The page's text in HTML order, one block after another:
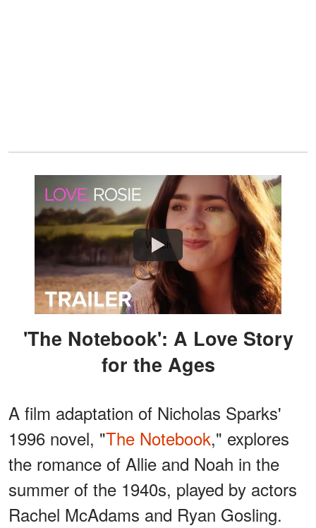
Watch
'The Notebook': A Love Story
for the Ages
A film adaptation of Nicholas Sparks'
1996 novel, "The Notebook," explores
the romance of Allie and Noah in the
summer of the 1940s, played by actors
Rachel McAdams and Ryan Gosling.